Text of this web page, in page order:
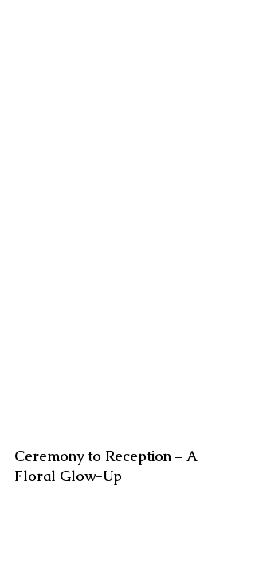
Ceremony to Reception – A
Floral Glow-Up